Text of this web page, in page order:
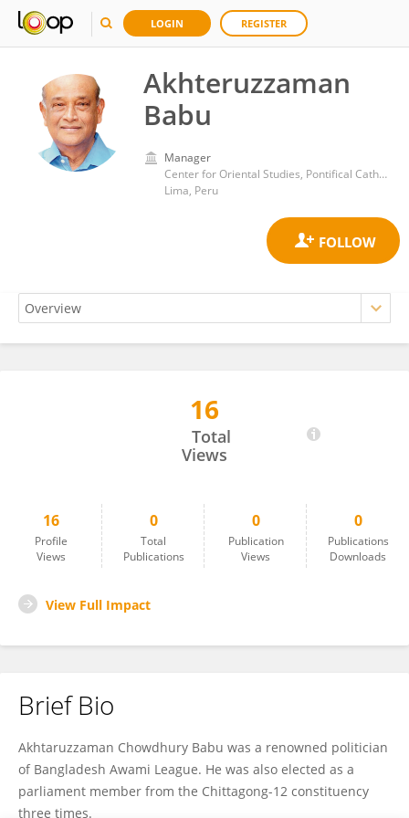
LOGIN REGISTER
Akhteruzzaman
Babu
Manager
Center for Oriental Studies, Pontifical Catholic University of Peru
Lima, Peru
16
Total
Views
16
Profile
Views
0
Total
Publications
0
Publication
Views
0
Publications
Downloads
View Full Impact
Brief Bio
Akhtaruzzaman Chowdhury Babu was a renowned politician
of Bangladesh Awami League. He was also elected as a
parliament member from the Chittagong-12 constituency
three times.